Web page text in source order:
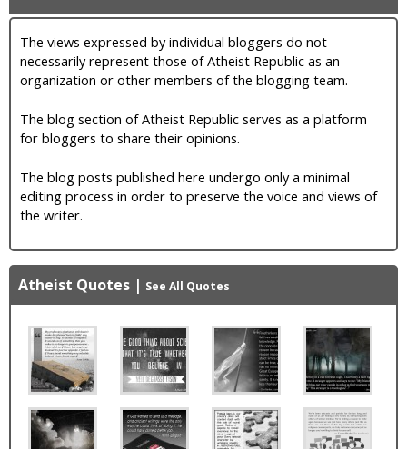
The views expressed by individual bloggers do not
necessarily represent those of Atheist Republic as an
organization or other members of the blogging team.
The blog section of Atheist Republic serves as a platform
for bloggers to share their opinions.
The blog posts published here undergo only a minimal
editing process in order to preserve the voice and views of
the writer.
Atheist Quotes | See All Quotes